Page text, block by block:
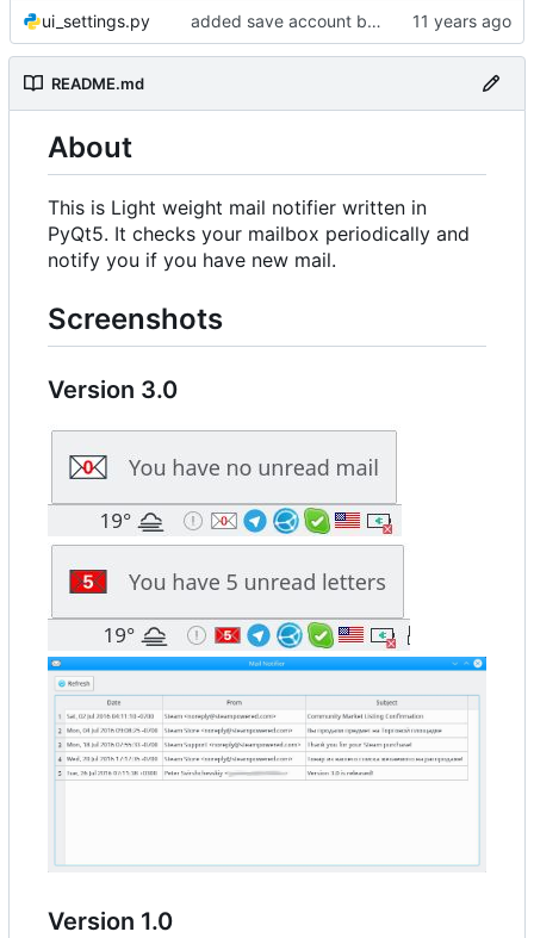
ui_settings.py added save account button and account removal warning
README.md
About
This is Light weight mail notifier written in
PyQt5. It checks your mailbox periodically and
notify you if you have new mail.
Screenshots
Version 3.0
Version 1.0